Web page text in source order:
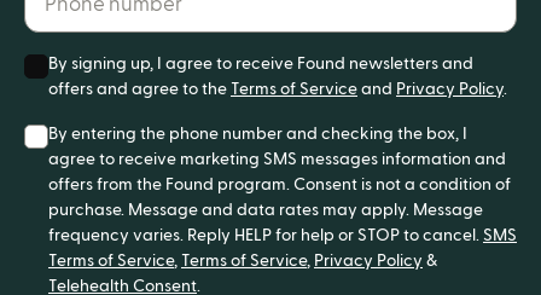
By signing up, I agree to receive Found newsletters and
offers and agree to the Terms of Service and Privacy Policy.
By entering the phone number and checking the box, I
agree to receive marketing SMS messages information and
offers from the Found program. Consent is not a condition of
purchase. Message and data rates may apply. Message
frequency varies. Reply HELP for help or STOP to cancel. SMS
Terms of Service, Terms of Service, Privacy Policy &
Telehealth Consent.